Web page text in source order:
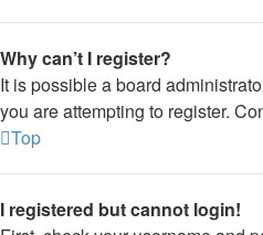
Why can’t I register?
It is possible a board
you are attempting to register.
Top
I registered but cannot login!